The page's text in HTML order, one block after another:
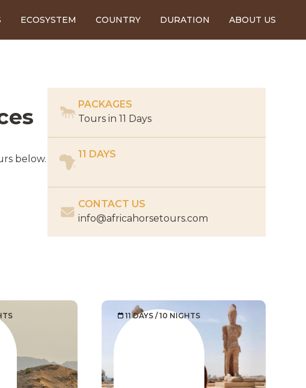
ECOSYSTEM COUNTRY DURATION ABOUT US
below.
PACKAGES
Tours in 11 Days
11 DAYS
CONTACT US
info@africahorsetours.com
11 DAYS / 10 NIGHTS